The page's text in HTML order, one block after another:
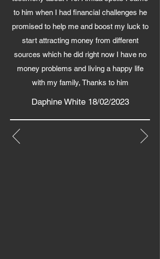
to him when I had financial challenges he
promised to help me and boost my luck to
start attracting money from different
sources which he did right now I have no
money problems and living a happy life
with my family, Thanks to him
Daphine White 18/02/2023